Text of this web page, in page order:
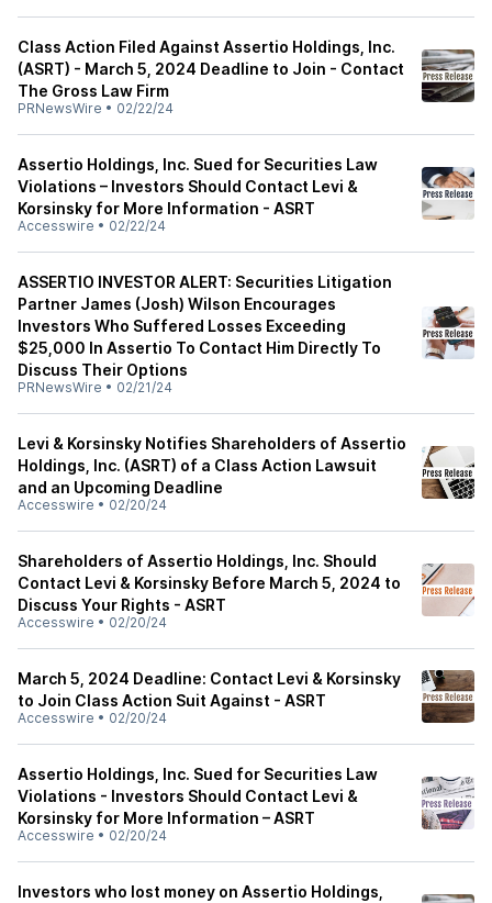
Class Action Filed Against Assertio Holdings, Inc.
(ASRT) - March 5, 2024 Deadline to Join - Contact
The Gross Law Firm
PRNewsWire • 02/22/24
Assertio Holdings, Inc. Sued for Securities Law
Violations – Investors Should Contact Levi &
Korsinsky for More Information - ASRT
Accesswire • 02/22/24
ASSERTIO INVESTOR ALERT: Securities Litigation
Partner James (Josh) Wilson Encourages
Investors Who Suffered Losses Exceeding
$25,000 In Assertio To Contact Him Directly To
Discuss Their Options
PRNewsWire • 02/21/24
Levi & Korsinsky Notifies Shareholders of Assertio
Holdings, Inc. (ASRT) of a Class Action Lawsuit
and an Upcoming Deadline
Accesswire • 02/20/24
Shareholders of Assertio Holdings, Inc. Should
Contact Levi & Korsinsky Before March 5, 2024 to
Discuss Your Rights - ASRT
Accesswire • 02/20/24
March 5, 2024 Deadline: Contact Levi & Korsinsky
to Join Class Action Suit Against - ASRT
Accesswire • 02/20/24
Assertio Holdings, Inc. Sued for Securities Law
Violations - Investors Should Contact Levi &
Korsinsky for More Information – ASRT
Accesswire • 02/20/24
Investors who lost money on Assertio Holdings,